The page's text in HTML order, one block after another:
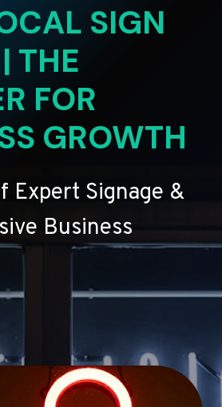
SIGN
THE
FOR
GROWTH
Expert Signage &
Business